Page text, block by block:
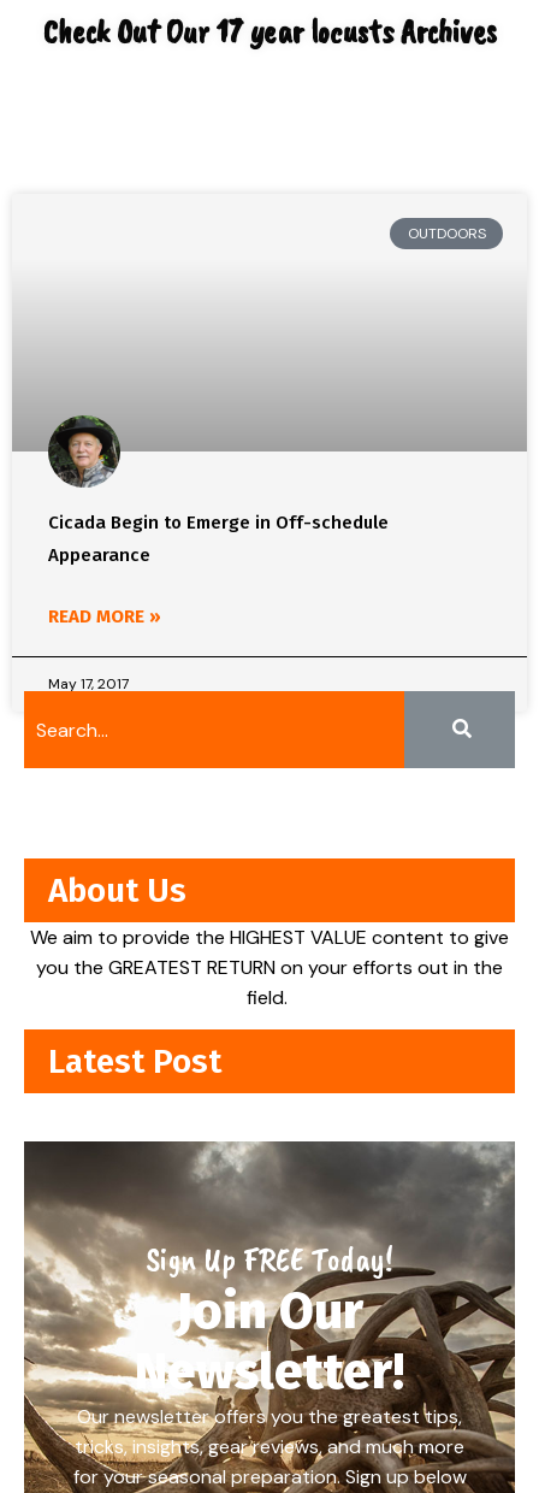
Check Out Our 17 year locusts Archives
OUTDOORS
Cicada Begin to Emerge in Off-schedule
Appearance
READ MORE »
May 17, 2017
About Us
We aim to provide the HIGHEST VALUE content to give
you the GREATEST RETURN on your efforts out in the
field.
Latest Post
Sign Up FREE Today!
Join Our
Newsletter!
Our newsletter offers you the greatest tips,
tricks, insights, gear reviews, and much more
for your seasonal preparation. Sign up below